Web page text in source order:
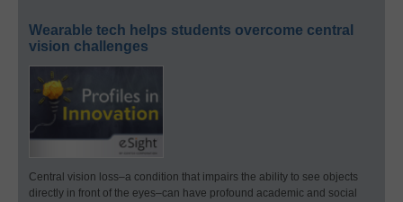
Wearable tech helps students overcome central
vision challenges
Central vision loss–a condition that impairs the ability to see objects
directly in front of the eyes–can have profound academic and social